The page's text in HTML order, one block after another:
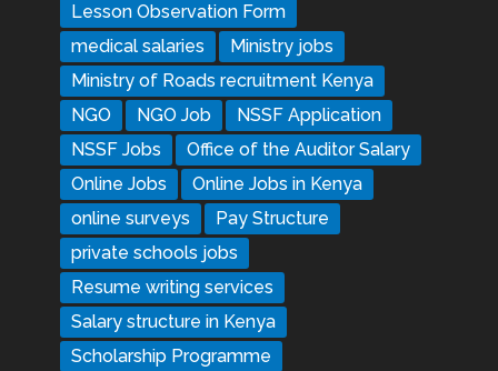
Lesson Observation Form
medical salaries
Ministry jobs
Ministry of Roads recruitment Kenya
NGO
NGO Job
NSSF Application
NSSF Jobs
Office of the Auditor Salary
Online Jobs
Online Jobs in Kenya
online surveys
Pay Structure
private schools jobs
Resume writing services
Salary structure in Kenya
Scholarship Programme